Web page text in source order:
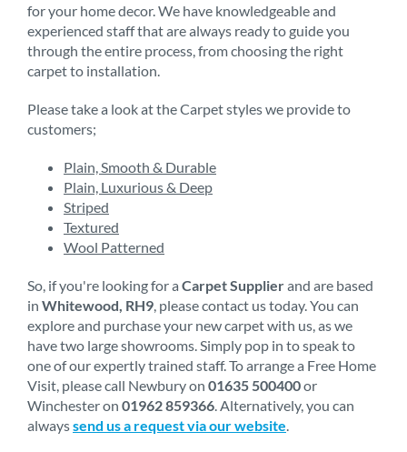
for your home decor. We have knowledgeable and
experienced staff that are always ready to guide you
through the entire process, from choosing the right
carpet to installation.
Please take a look at the Carpet styles we provide to
customers;
Plain, Smooth & Durable
Plain, Luxurious & Deep
Striped
Textured
Wool Patterned
So, if you're looking for a Carpet Supplierand are based
in Whitewood, RH9 , please contact us today. You can
explore and purchase your new carpet with us, as we
have two large showrooms. Simply pop in to speak to
one of our expertly trained staff. To arrange a Free Home
Visit, please call Newbury on 01635 500400or
Winchester on 01962 859366 . Alternatively, you can
alwayssend us a request via our website